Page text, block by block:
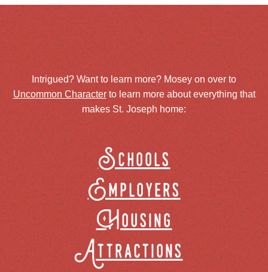
Intrigued? Want to learn more? Mosey on over to
Uncommon Characterto learn more about everything that
makes St. Joseph home:
Schools
Employers
Housing
Attractions